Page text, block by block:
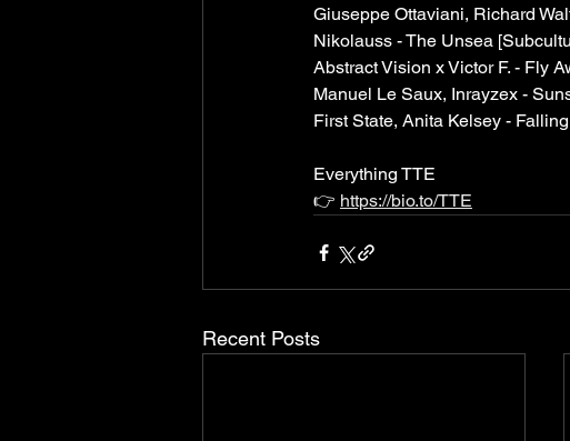
Giuseppe Ottaviani, Richard
Nikolauss - The Unsea
Abstract Vision x Victor F. - Fly
Manuel Le Saux, Inrayzex -
First State, Anita Kelsey -
Everything TTE
👉 https://bio.to/TTE
Recent Posts